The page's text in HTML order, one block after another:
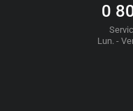
0
Lun. -